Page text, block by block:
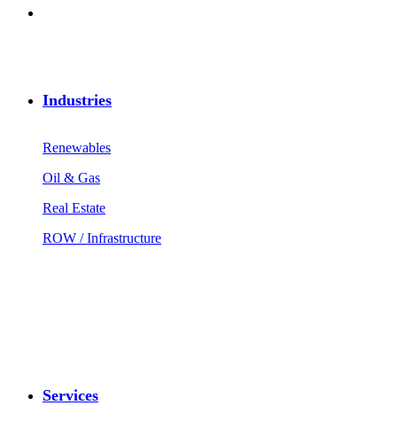
Industries
Renewables
Oil & Gas
Real Estate
ROW / Infrastructure
Services